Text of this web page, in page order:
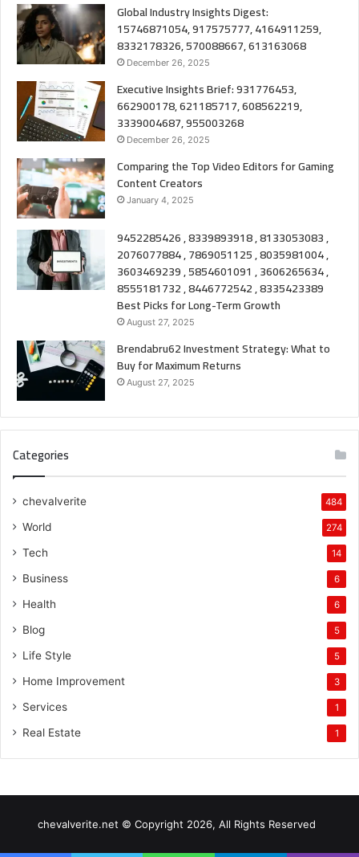
Global Industry Insights Digest:
15746871054, 917575777, 4164911259,
8332178326, 570088667, 613163068
December 26, 2025
Executive Insights Brief: 931776453,
662900178, 621185717, 608562219,
3339004687, 955003268
December 26, 2025
Comparing the Top Video Editors for Gaming
Content Creators
January 4, 2025
9452285426 , 8339893918 , 8133053083 ,
2076077884 , 7869051125 , 8035981004 ,
3603469239 , 5854601091 , 3606265634 ,
8555181732 , 8446772542 , 8335423389
Best Picks for Long-Term Growth
August 27, 2025
Brendabru62 Investment Strategy: What to
Buy for Maximum Returns
August 27, 2025
Categories
chevalverite 484
World 274
Tech 14
Business 6
Health 6
Blog 5
Life Style 5
Home Improvement 3
Services 1
Real Estate 1
chevalverite.net © Copyright 2026, All Rights Reserved